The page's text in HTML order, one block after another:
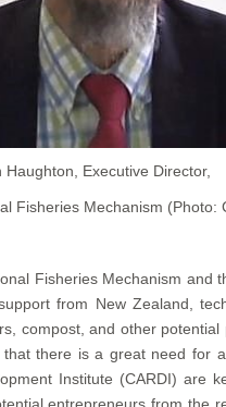
Haughton, Executive Director,
Fisheries Mechanism (Photo:
Fisheries Mechanism
from New Zealand,
compost, and other
there is a great need for
Institute (CARDI) are